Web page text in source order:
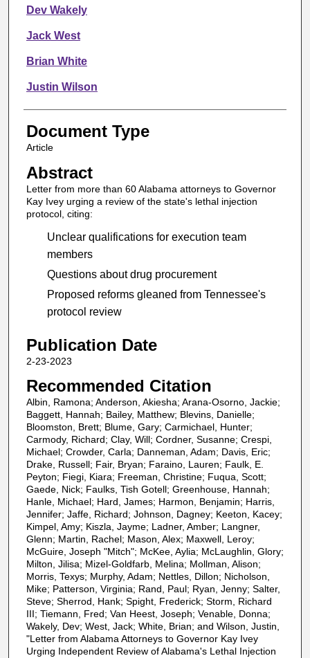
Dev Wakely
Jack West
Brian White
Justin Wilson
Document Type
Article
Abstract
Letter from more than 60 Alabama attorneys to Governor
Kay Ivey urging a review of the state's lethal injection
protocol, citing:
Unclear qualifications for execution team
members
Questions about drug procurement
Proposed reforms gleaned from Tennessee's
protocol review
Publication Date
2-23-2023
Recommended Citation
Albin, Ramona; Anderson, Akiesha; Arana-Osorno, Jackie;
Baggett, Hannah; Bailey, Matthew; Blevins, Danielle;
Bloomston, Brett; Blume, Gary; Carmichael, Hunter;
Carmody, Richard; Clay, Will; Cordner, Susanne; Crespi,
Michael; Crowder, Carla; Danneman, Adam; Davis, Eric;
Drake, Russell; Fair, Bryan; Faraino, Lauren; Faulk, E.
Peyton; Fiegi, Kiara; Freeman, Christine; Fuqua, Scott;
Gaede, Nick; Faulks, Tish Gotell; Greenhouse, Hannah;
Hanle, Michael; Hard, James; Harmon, Benjamin; Harris,
Jennifer; Jaffe, Richard; Johnson, Dagney; Keeton, Kacey;
Kimpel, Amy; Kiszla, Jayme; Ladner, Amber; Langner,
Glenn; Martin, Rachel; Mason, Alex; Maxwell, Leroy;
McGuire, Joseph "Mitch"; McKee, Aylia; McLaughlin, Glory;
Milton, Jilisa; Mizel-Goldfarb, Melina; Mollman, Alison;
Morris, Texys; Murphy, Adam; Nettles, Dillon; Nicholson,
Mike; Patterson, Virginia; Rand, Paul; Ryan, Jenny; Salter,
Steve; Sherrod, Hank; Spight, Frederick; Storm, Richard
III; Tiemann, Fred; Van Heest, Joseph; Venable, Donna;
Wakely, Dev; West, Jack; White, Brian; and Wilson, Justin,
"Letter from Alabama Attorneys to Governor Kay Ivey
Urging Independent Review of Alabama's Lethal Injection